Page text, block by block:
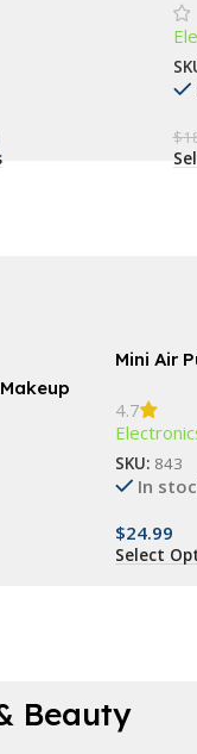
$
Mini Air
4.7
SKU: 843
In
$24.99
Select
Beauty